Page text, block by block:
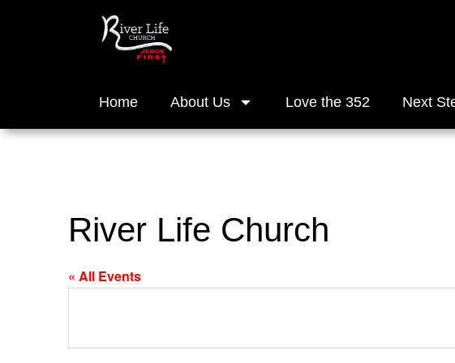
Home About Us Love the 352 Next
River Life Church
« All Events